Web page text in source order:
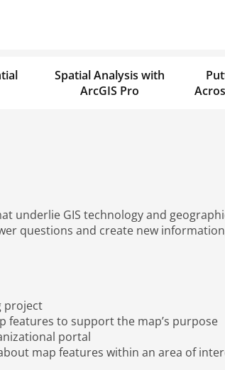
Spatial Analysis with
ArcGIS Pro
underlie GIS technology and
questions and create new
project
features to support the map’s purpose
portal
map features within an area of